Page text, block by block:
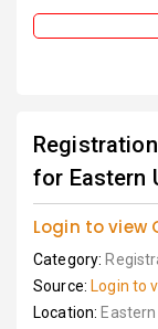
for Eastern
Login to view
Category:
Source: Login to
Location: